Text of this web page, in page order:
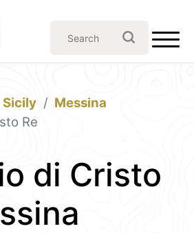
Sicily
Messina
Re
di Cristo